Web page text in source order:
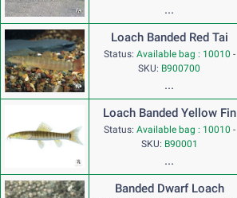
...
Loach Banded Red Tai
Status: Available bag : 10010 -
SKU: B900700
...
Loach Banded Yellow Fin
Status: Available bag : 10010 -
SKU: B90001
...
Banded Dwarf Loach